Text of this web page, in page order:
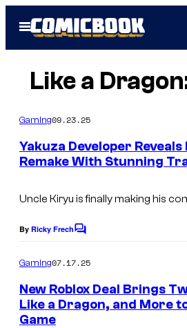
Open
Menu
Like a
Gaming09.23.25
Yakuza Developer Reveals
Remake With Stunning
Uncle Kiryu is finally making his
By Ricky FrechC
m
e
n
t
Gaming07.17.25
New Roblox Deal Brings
Like a Dragon, and More
Game